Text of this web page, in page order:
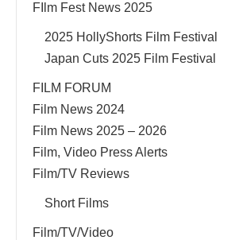
FIlm Fest News 2025
2025 HollyShorts Film Festival
Japan Cuts 2025 Film Festival
FILM FORUM
Film News 2024
Film News 2025 – 2026
Film, Video Press Alerts
Film/TV Reviews
Short Films
Film/TV/Video